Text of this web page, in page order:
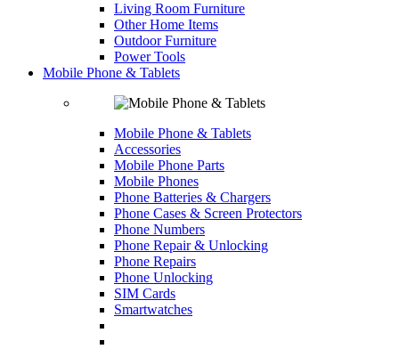
Living Room Furniture
Other Home Items
Outdoor Furniture
Power Tools
Mobile Phone & Tablets
Mobile Phone & Tablets
Accessories
Mobile Phone Parts
Mobile Phones
Phone Batteries & Chargers
Phone Cases & Screen Protectors
Phone Numbers
Phone Repair & Unlocking
Phone Repairs
Phone Unlocking
SIM Cards
Smartwatches